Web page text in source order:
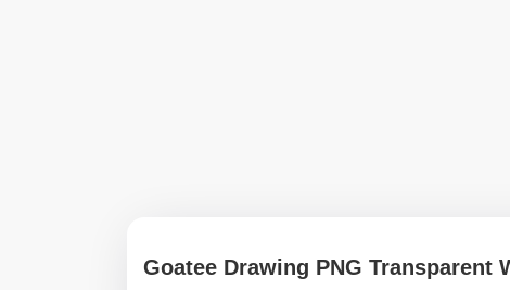
Goatee Drawing PNG Transparent